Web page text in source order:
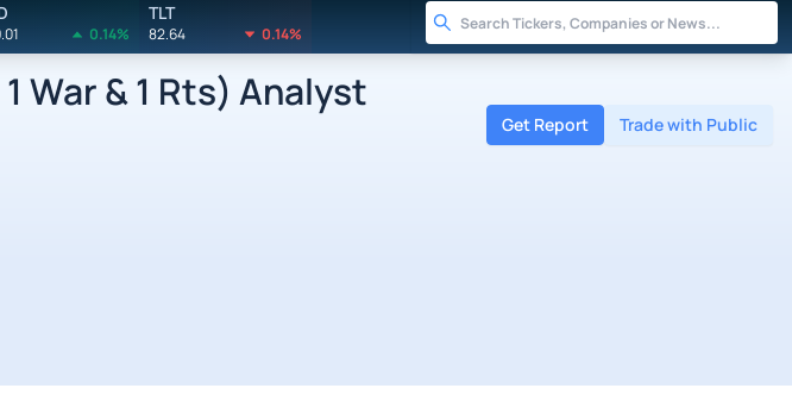
0.14%
TLT
82.64 0.14%
War & 1 Rts) Analyst
Get Report Trade with Public